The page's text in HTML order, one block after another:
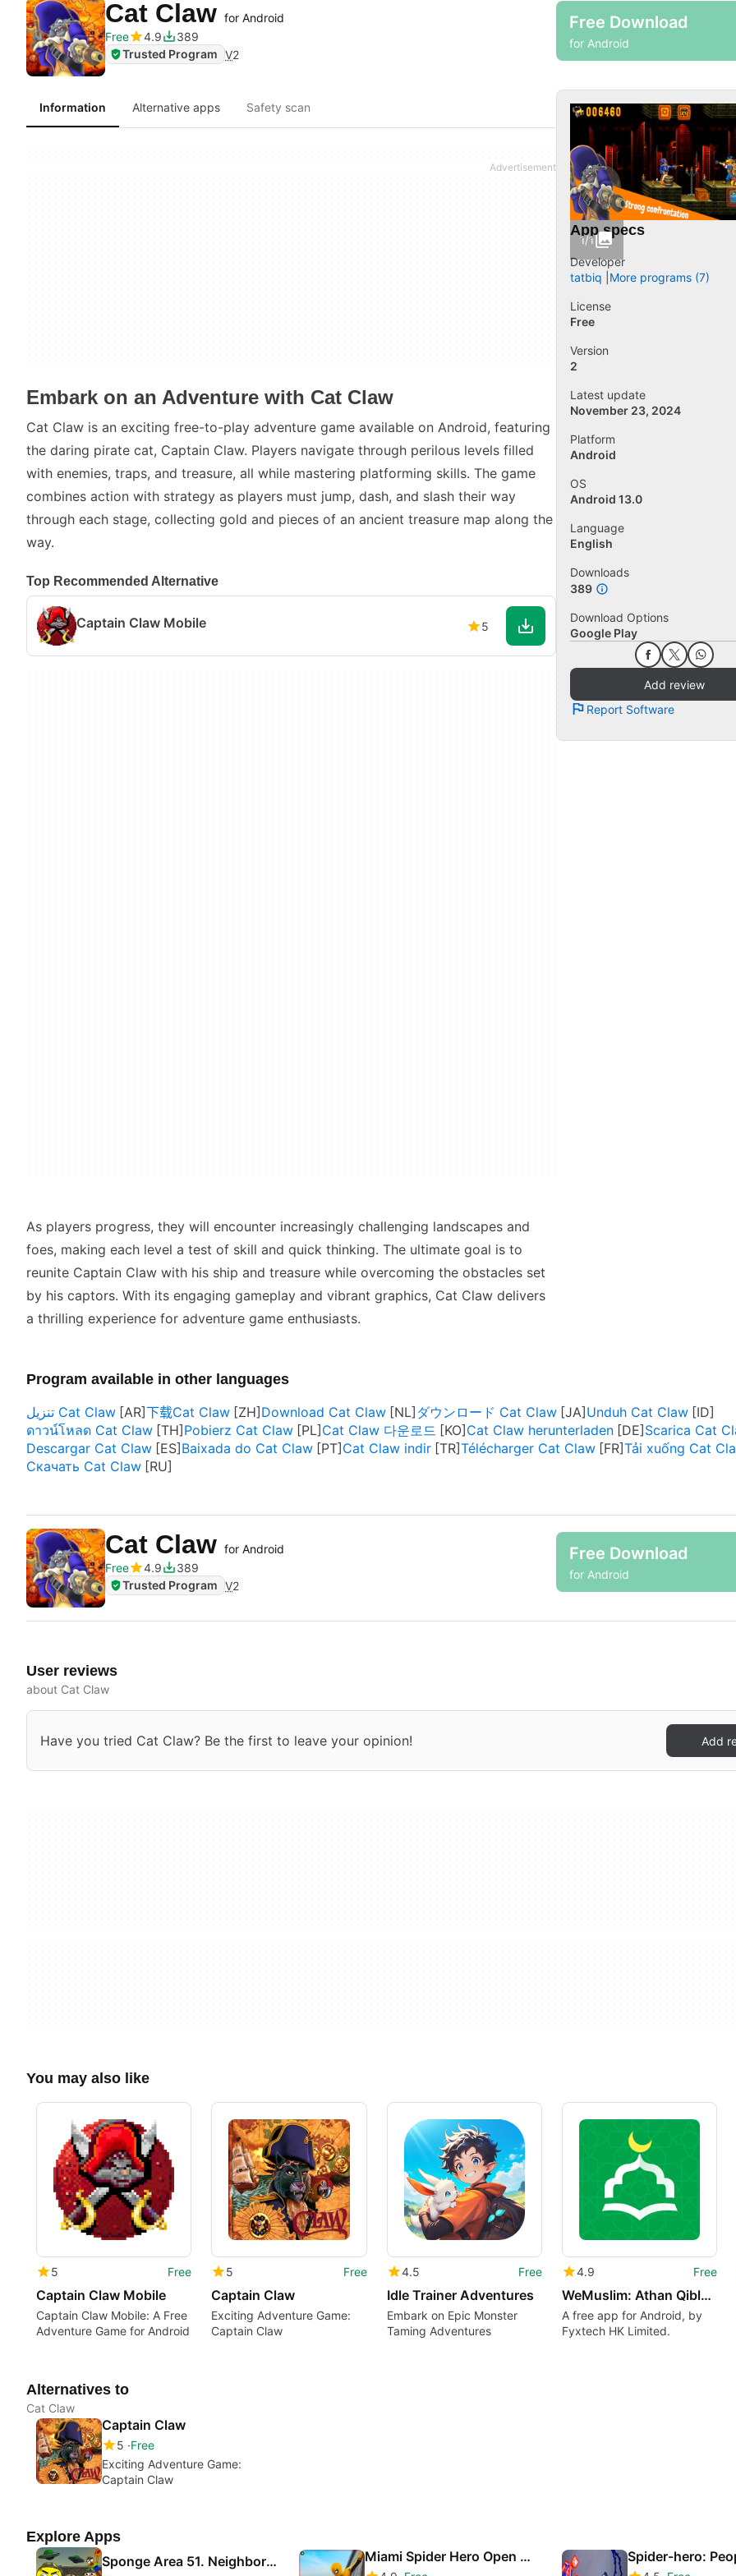
Cat Claw for Android
Free
4.9
389
Trusted Program V2
Free Download
for Android
Information Alternative apps Safety scan
Embark on an Adventure with Cat Claw
Cat Claw is an exciting free-to-play adventure game available on Android, featuring
the daring pirate cat, Captain Claw. Players navigate through perilous levels filled
with enemies, traps, and treasure, all while mastering platforming skills. The game
combines action with strategy as players must jump, dash, and slash their way
through each stage, collecting gold and pieces of an ancient treasure map along the
way.
Top Recommended Alternative
Captain Claw Mobile 5
As players progress, they will encounter increasingly challenging landscapes and
foes, making each level a test of skill and quick thinking. The ultimate goal is to
reunite Captain Claw with his ship and treasure while overcoming the obstacles set
by his captors. With its engaging gameplay and vibrant graphics, Cat Claw delivers
a thrilling experience for adventure game enthusiasts.
1/1
App specs
Developer
tatbiq
More programs (7)
License
Free
Version
2
Latest update
November 23, 2024
Platform
Android
OS
Android 13.0
Language
English
Downloads
389
Download Options
Google Play
Add review
Report Software
Program available in other languages
تنزيل Cat Claw
下载Cat Claw Download Cat Claw ダウンロード Cat Claw
Unduh Cat Claw
ดาวน์โหลด Cat Claw
Pobierz Cat Claw Cat Claw 다운로드 Cat Claw herunterladen
Scarica Cat
Descargar Cat Claw
Baixada do Cat Claw Cat Claw indir Télécharger Cat Claw
Tải xuống Cat
Скачать Cat Claw
Cat Claw for Android
Free
4.9
389
Trusted Program V2
Free Download
for Android
User reviews
about Cat Claw
Have you tried Cat Claw? Be the first to leave your opinion! Add
You may also like
5 Free
Captain Claw Mobile
Captain Claw Mobile: A Free
Adventure Game for Android
5 Free
Captain Claw
Exciting Adventure Game:
Captain Claw
4.5 Free
Idle Trainer Adventures
Embark on Epic Monster
Taming Adventures
4.9 Free
WeMuslim: Athan QiblaRamadan
A free app for Android, by
Fyxtech HK Limited.
Alternatives to
Cat Claw
Captain Claw
5 Free
Exciting Adventure Game:
Captain Claw
Explore Apps
Sponge Area 51. Neighbor Escape Alien Base Secret
Miami Spider Hero Open Word Superhero Fighting